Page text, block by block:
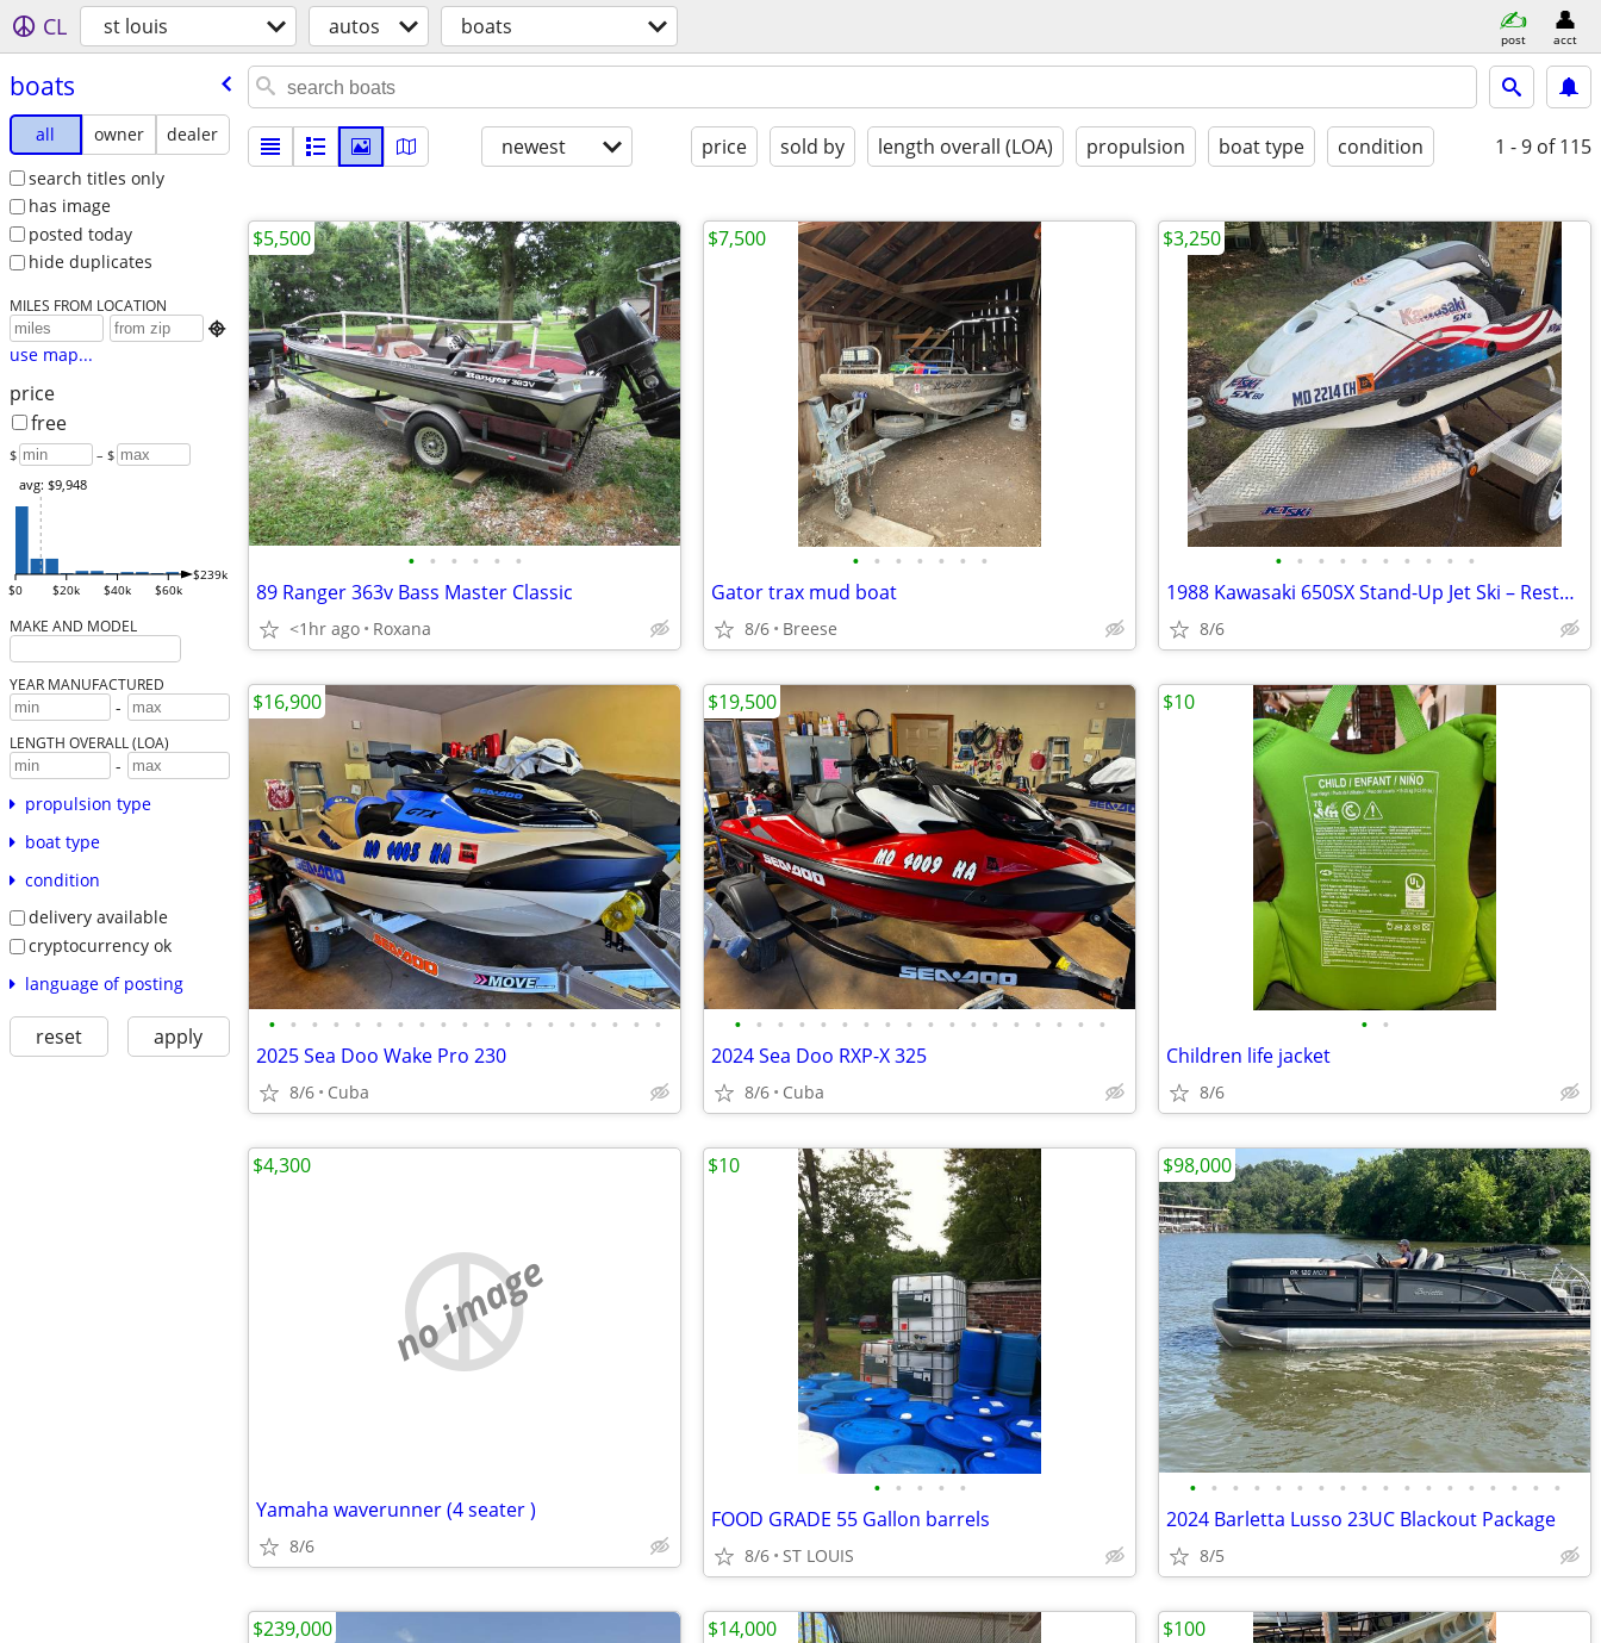
CL st louis autos boats post acct
boats
all owner
dealer
search titles only
has image
posted today
hide duplicates
MILES FROM LOCATION

use map...
price
free
$ – $
$0 $20k $40k $60k
$239k
avg: $9,948
MAKE AND MODEL
YEAR MANUFACTURED
-
LENGTH OVERALL (LOA)
-
propulsion type
boat type
condition
delivery available
cryptocurrency ok
language of posting
reset apply
newest price sold by length overall (LOA) propulsion boat type condition 1 - 9 of 115
• • • • • •
89 Ranger 363v Bass Master Classic
<1hr ago Roxana
$5,500
• • • • • • •
Gator trax mud boat
8/6 Breese
$7,500
• • • • • • • • • •
1988 Kawasaki 650SX Stand-Up Jet Ski – Restored – Clean Title
8/6
$3,250
• • • • • • • • • • • • • • • • • • •
2025 Sea Doo Wake Pro 230
8/6 Cuba
$16,900
• • • • • • • • • • • • • • • • • •
2024 Sea Doo RXP-X 325
8/6 Cuba
$19,500
• •
Children life jacket
8/6
$10
no image
Yamaha waverunner (4 seater )
8/6
$4,300
• • • • •
FOOD GRADE 55 Gallon barrels
8/6 ST LOUIS
$10
• • • • • • • • • • • • • • • • • •
2024 Barletta Lusso 23UC Blackout Package
8/5
$98,000
$239,000 $14,000 $100